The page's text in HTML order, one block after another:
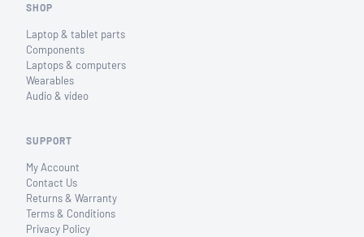
SHOP
Laptop & tablet parts
Components
Laptops & computers
Wearables
Audio & video
SUPPORT
My Account
Contact Us
Returns & Warranty
Terms & Conditions
Privacy Policy